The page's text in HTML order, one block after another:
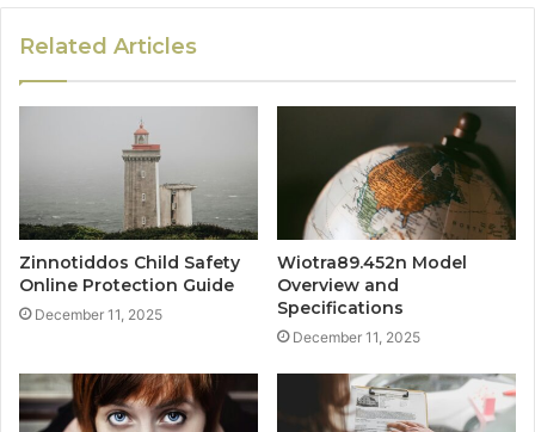
Related Articles
Zinnotiddos Child Safety
Online Protection Guide
December 11, 2025
Wiotra89.452n Model
Overview and
Specifications
December 11, 2025